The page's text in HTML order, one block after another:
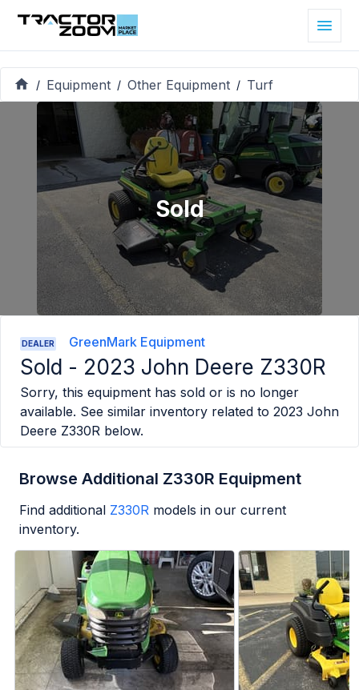
/ Equipment / Other Equipment / Turf
Sold
DEALER GreenMark Equipment
Sold - 2023 John Deere Z330R
Sorry, this equipment has sold or is no longer
available. See similar inventory related to 2023 John
Deere Z330R below.
Browse Additional Z330R Equipment
Find additional Z330R models in our current
inventory.